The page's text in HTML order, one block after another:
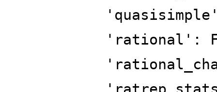
'rational':